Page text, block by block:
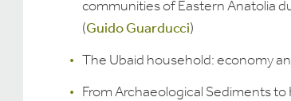
communities of Eastern Anatolia
(Guido Guarducci)
The Ubaid household: economy
From Archaeological Sediments